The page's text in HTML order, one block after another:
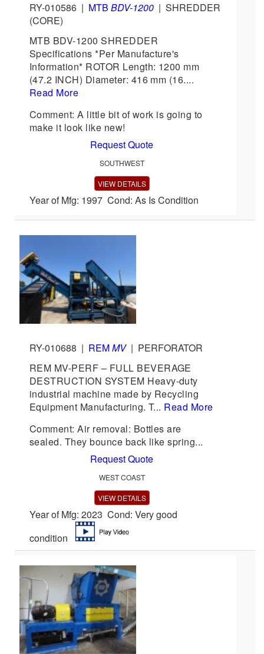
RY-010586 | MTB BDV-1200 | SHREDDER
(CORE)
MTB BDV-1200 SHREDDER
Specifications *Per Manufacture's
Information* ROTOR Length: 1200 mm
(47.2 INCH) Diameter: 416 mm (16....
Read More
Comment: A little bit of work is going to
make it look like new!
Request Quote
SOUTHWEST
VIEW DETAILS
Year of Mfg: 1997 Cond: As Is Condition
RY-010688 | REMMV| PERFORATOR
REM MV-PERF – FULL BEVERAGE
DESTRUCTION SYSTEM Heavy-duty
industrial machine made by Recycling
Equipment Manufacturing. T... Read More
Comment: Air removal: Bottles are
sealed. They bounce back like spring...
Request Quote
WEST COAST
VIEW DETAILS
Year of Mfg: 2023 Cond: Very good
condition